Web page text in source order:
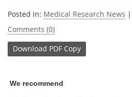
Posted in: Medical Research News |
Comments (0)
Download PDF Copy
We recommend